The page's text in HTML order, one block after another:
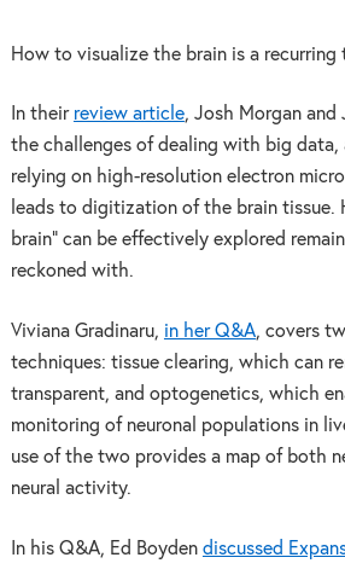
How to visualize the brain is a recurring
In their review article, Josh Morgan and
the challenges of dealing with big data,
relying on high-resolution electron
leads to digitization of the brain tissue.
brain” can be effectively explored
reckoned with.
Viviana Gradinaru, in her Q&A, covers
techniques: tissue clearing, which can
transparent, and optogenetics, which
monitoring of neuronal populations in
use of the two provides a map of both
neural activity.
In his Q&A, Ed Boyden discussed